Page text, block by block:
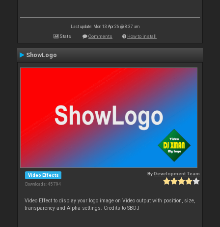
Last update: Mon 13 Apr 26 @ 8:37 am
Stats Comments How to install
ShowLogo
Video Effects
Downloads: 45 794
ByDevelopment Team
Video Effect to display your logo image on Video output with position, size,
transparency and Alpha settings. Credits to SBDJ